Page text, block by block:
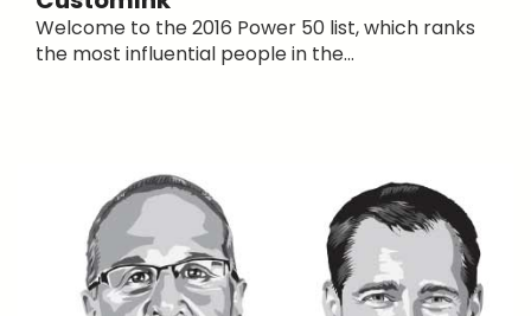
Welcome to the 2016 Power 50 list, which ranks
the most influential people in the...